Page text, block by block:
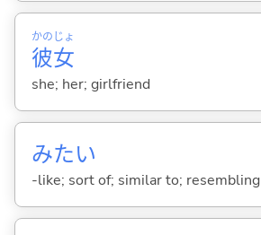
彼
かの
女
じょ
she; her; girlfriend
みたい
-like; sort of; similar to; resembling